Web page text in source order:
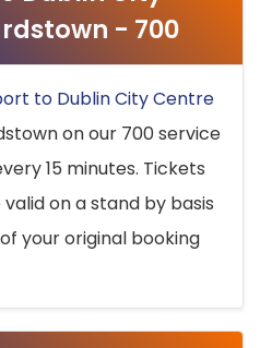
- 700
to Dublin City Centre
on our 700 service
15 minutes. Tickets
on a stand by basis
your original booking